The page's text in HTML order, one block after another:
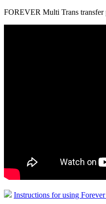
FOREVER Multi Trans transfer
Instructions for using